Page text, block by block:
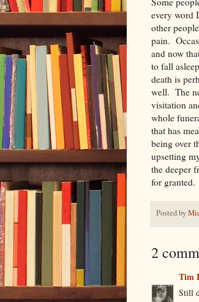
every word
other
pain.
and now
to fall
death is
well. The
visitation
whole
that has
being over
upsetting
the deeper
for granted.
Posted by
2
Tim
Still